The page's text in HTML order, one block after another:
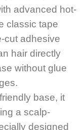
advanced hot-
classic tape
cut adhesive
hair directly
without glue
base, it
a scalp-
designed